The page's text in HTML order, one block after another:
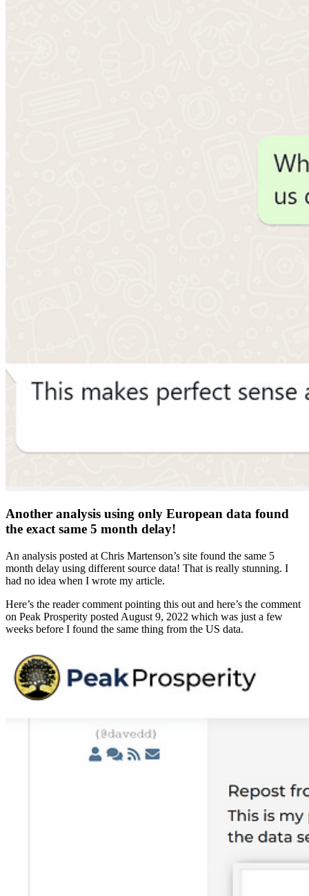
Another analysis using only European data found
the exact same 5 month delay!
An analysis posted at Chris Martenson’s site found the same 5
month delay using different source data! That is really stunning. I
had no idea when I wrote my article.
Here’s the reader comment pointing this out and here’s the comment
on Peak Prosperity posted August 9, 2022 which was just a few
weeks before I found the same thing from the US data.